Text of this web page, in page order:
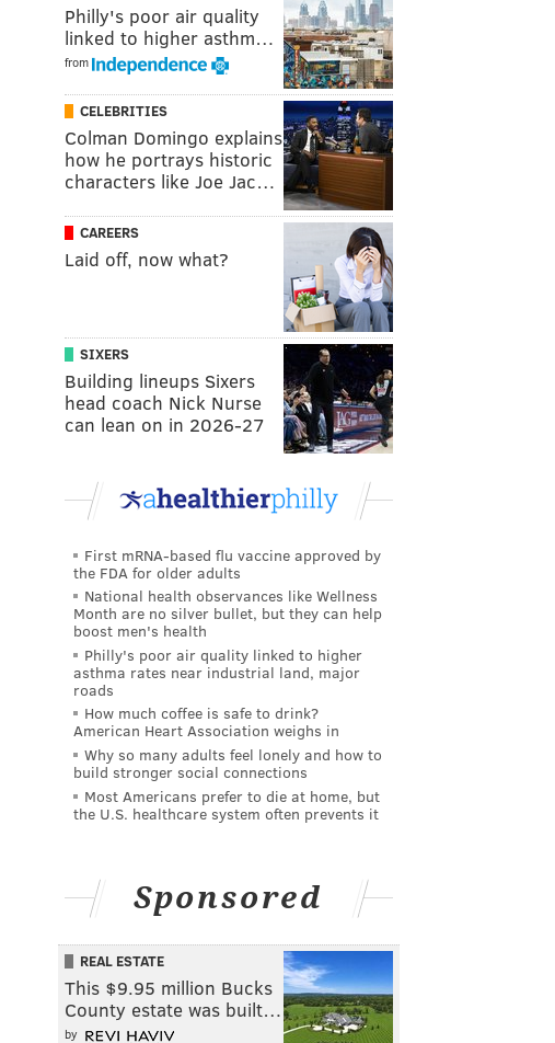
Philly's poor air quality
linked to higher asthm…
from
CELEBRITIES
Colman Domingo explains
how he portrays historic
characters like Joe Jac…
CAREERS
Laid off, now what?
SIXERS
Building lineups Sixers
head coach Nick Nurse
can lean on in 2026-27
First mRNA-based flu vaccine approved by
the FDA for older adults
National health observances like Wellness
Month are no silver bullet, but they can help
boost men's health
Philly's poor air quality linked to higher
asthma rates near industrial land, major
roads
How much coffee is safe to drink?
American Heart Association weighs in
Why so many adults feel lonely and how to
build stronger social connections
Most Americans prefer to die at home, but
the U.S. healthcare system often prevents it
Sponsored
REAL ESTATE
This $9.95 million Bucks
County estate was built…
by